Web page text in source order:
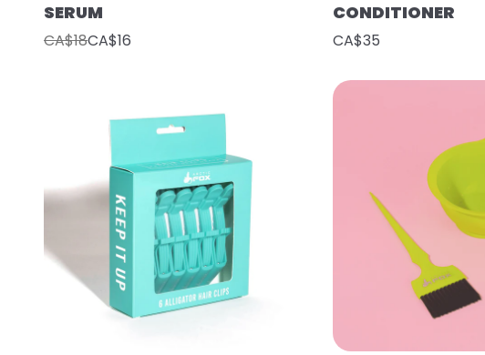
SERUM
CA$18CA$16
CONDITIONER
CA$35